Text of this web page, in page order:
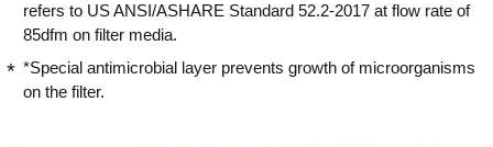
refers to US ANSI/ASHARE Standard 52.2-2017 at flow rate of
85dfm on filter media.
*Special antimicrobial layer prevents growth of microorganisms
on the filter.